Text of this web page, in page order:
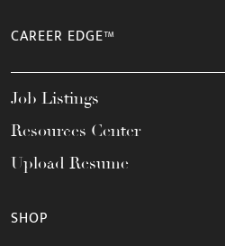
CAREER EDGE™
Job Listings
Resources Center
Upload Resume
SHOP